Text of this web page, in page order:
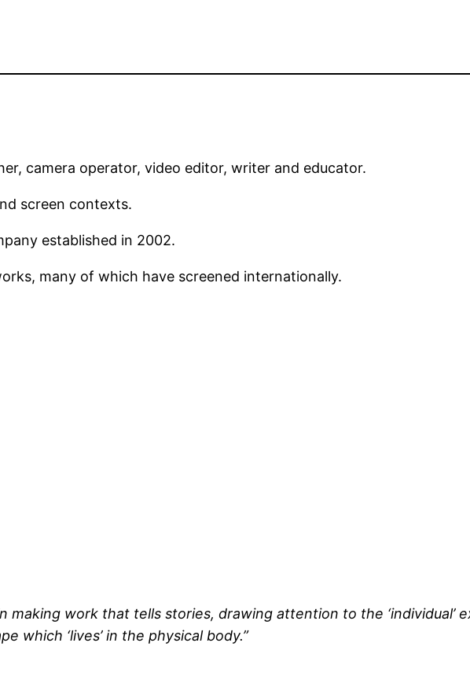
camera operator, video editor, writer and educator.
screen contexts.
established in 2002.
many of which have screened internationally.
making work that tells stories, drawing attention to the ‘individual’
which ‘lives’ in the physical body.”